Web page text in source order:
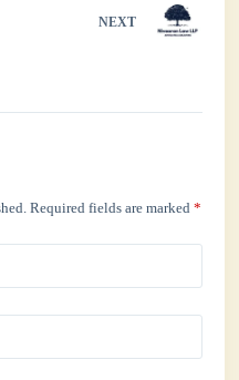
NEXT
Required fields are marked*